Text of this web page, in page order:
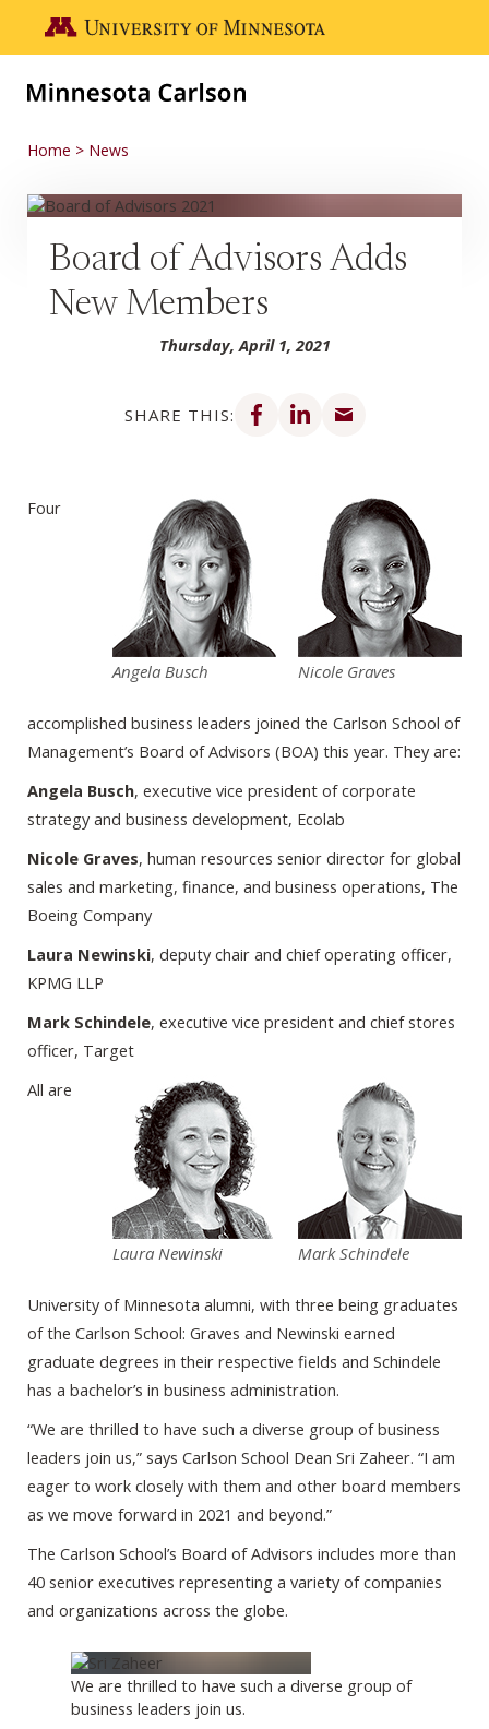
Go to the U of M home page
Home News
Board of Advisors Adds
New Members
Thursday, April 1, 2021
SHARE THIS:
Share on Facebook
Share on LinkedIn
Nicole Graves
Angela Busch
Four
accomplished business leaders joined the Carlson School of
Management’s Board of Advisors (BOA) this year. They are:
Angela Busch, executive vice president of corporate
strategy and business development, Ecolab
Nicole Graves, human resources senior director for global
sales and marketing, finance, and business operations, The
Boeing Company
Laura Newinski, deputy chair and chief operating officer,
KPMG LLP
Mark Schindele, executive vice president and chief stores
officer, Target
Mark Schindele
Laura Newinski
All are
University of Minnesota alumni, with three being graduates
of the Carlson School: Graves and Newinski earned
graduate degrees in their respective fields and Schindele
has a bachelor’s in business administration.
“We are thrilled to have such a diverse group of business
leaders join us,” says Carlson School Dean Sri Zaheer. “I am
eager to work closely with them and other board members
as we move forward in 2021 and beyond.”
The Carlson School’s Board of Advisors includes more than
40 senior executives representing a variety of companies
and organizations across the globe.
We are thrilled to have such a diverse group of
business leaders join us.